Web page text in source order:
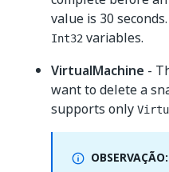
value is 30
Int32 variables.
VirtualMachine -
want to delete a
supports only
OBSERVAÇÃO: